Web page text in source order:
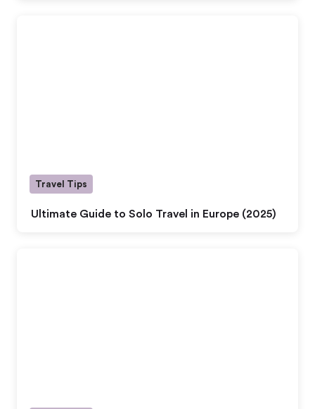
Ultimate Guide to Solo Travel in Europe (2025)
Travel Tips